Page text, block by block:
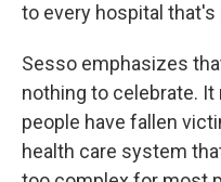
to every hospital
Sesso emphasizes
nothing to celebrate.
people have fallen
health care system